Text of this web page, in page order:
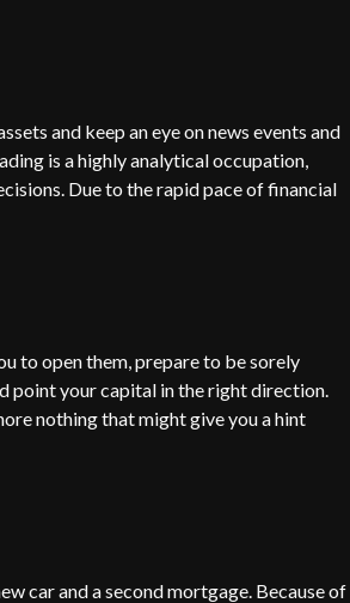
and keep an eye on news events and
is a highly analytical occupation,
Due to the rapid pace of financial
to open them, prepare to be sorely
point your capital in the right direction.
nothing that might give you a hint
car and a second mortgage. Because of